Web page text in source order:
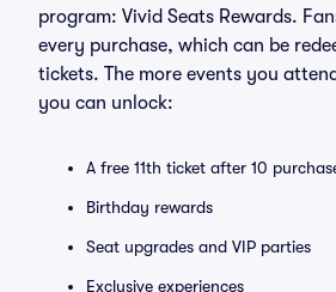
program: Vivid Seats Rewards.
every purchase, which can be
tickets. The more events you
you can unlock:
A free 11th ticket after 10
Birthday rewards
Seat upgrades and VIP parties
Exclusive experiences